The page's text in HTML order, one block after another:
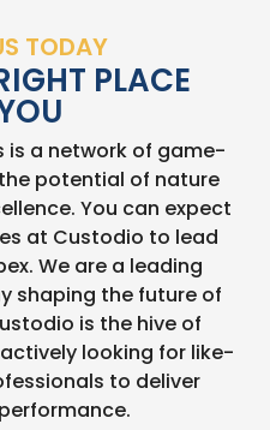
TODAY
PLACE
is a network of game-
potential of nature
You can expect
at Custodio to lead
We are a leading
shaping the future of
is the hive of
looking for like-
to deliver